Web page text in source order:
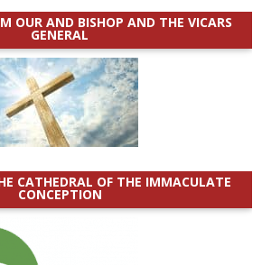
OUR AND BISHOP AND THE VICARS
GENERAL
CATHEDRAL OF THE IMMACULATE
CONCEPTION